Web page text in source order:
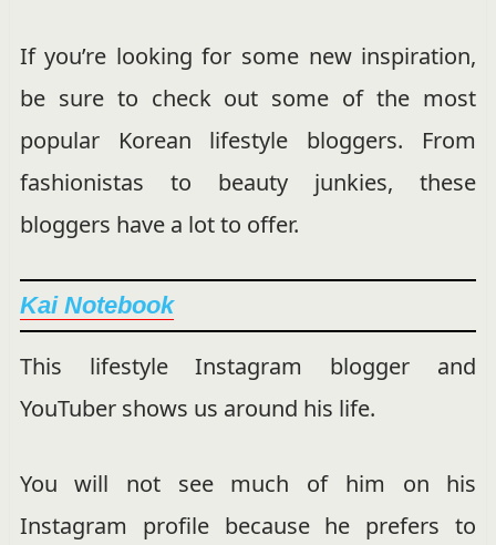
If you’re looking for some new inspiration,
be sure to check out some of the most
popular Korean lifestyle bloggers. From
fashionistas to beauty junkies, these
bloggers have a lot to offer.
Kai Notebook
This lifestyle Instagram blogger and
YouTuber shows us around his life.
You will not see much of him on his
Instagram profile because he prefers to